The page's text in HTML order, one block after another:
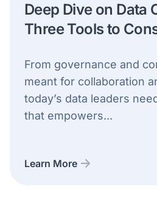
Deep Dive on Data
Three Tools to
From governance and
meant for collaboration
today’s data leaders
that empowers...
Learn More